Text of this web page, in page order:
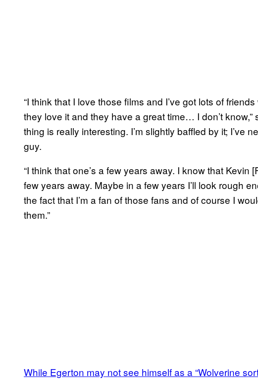
“I think that I love those films and I’ve got lots of
they love it and they have a great time… I don’t know,”
thing is really interesting. I’m slightly baffled by it; I’ve
guy.
“I think that one’s a few years away. I know that Kevin
few years away. Maybe in a few years I’ll look rough
the fact that I’m a fan of those fans and of course I
them.”
While Egerton may not see himself as a “Wolverine